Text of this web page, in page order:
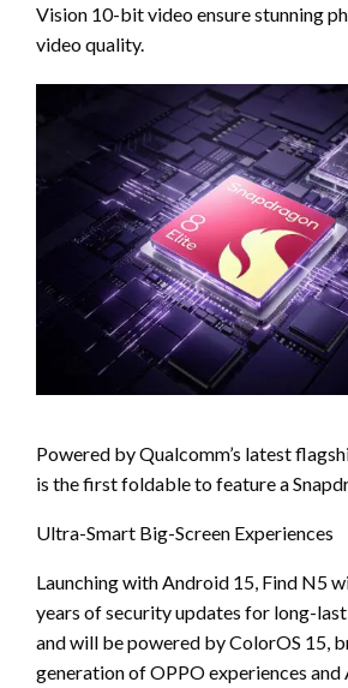
Vision 10-bit video ensure stunning
video quality.
Powered by Qualcomm’s latest
is the first foldable to feature a
Ultra-Smart Big-Screen Experiences
Launching with Android 15, Find N5
years of security updates for long-
and will be powered by ColorOS 15,
generation of OPPO experiences